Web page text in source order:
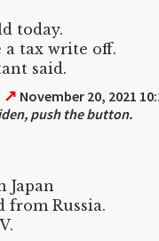
today.
a tax write off.
said.
↗ November 20, 2021
push the button.
Japan
from Russia.